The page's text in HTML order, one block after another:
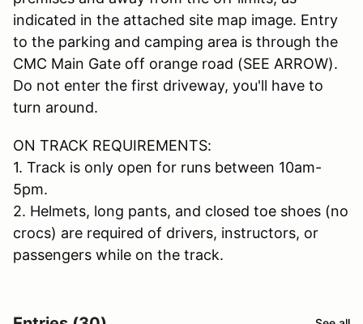
indicated in the attached site map image. Entry
to the parking and camping area is through the
CMC Main Gate off orange road (SEE ARROW).
Do not enter the first driveway, you'll have to
turn around.
ON TRACK REQUIREMENTS:
1. Track is only open for runs between 10am-
5pm.
2. Helmets, long pants, and closed toe shoes (no
crocs) are required of drivers, instructors, or
passengers while on the track.